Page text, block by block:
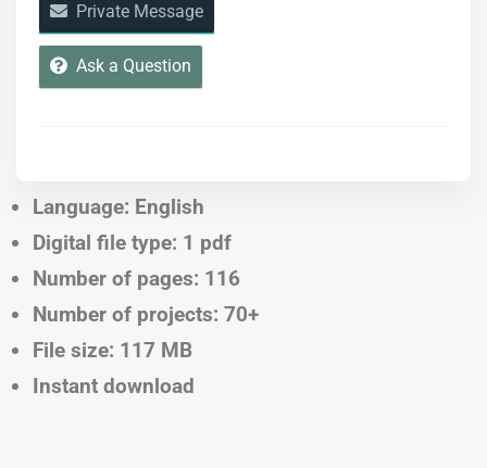
Private Message
Ask a Question
Language: English
Digital file type: 1 pdf
Number of pages: 116
Number of projects: 70+
File size: 117 MB
Instant download